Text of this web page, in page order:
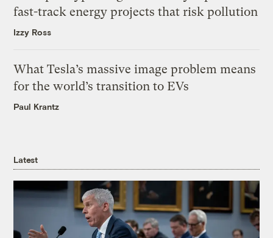
fast-track energy projects that risk pollution
Izzy Ross
What Tesla’s massive image problem means
for the world’s transition to EVs
Paul Krantz
Latest